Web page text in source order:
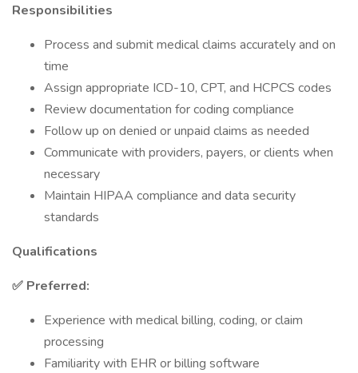
Responsibilities
Process and submit medical claims accurately and on
time
Assign appropriate ICD-10, CPT, and HCPCS codes
Review documentation for coding compliance
Follow up on denied or unpaid claims as needed
Communicate with providers, payers, or clients when
necessary
Maintain HIPAA compliance and data security
standards
Qualifications
✅ Preferred:
Experience with medical billing, coding, or claim
processing
Familiarity with EHR or billing software